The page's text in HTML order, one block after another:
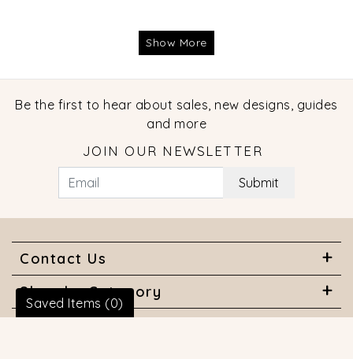
Show More
Saved Items (0)
Be the first to hear about sales, new designs, guides
and more
JOIN OUR NEWSLETTER
Submit
Contact Us
Shop by Category